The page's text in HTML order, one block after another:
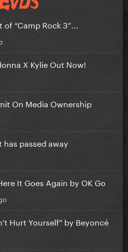
“Camp Rock 3”...
X Kylie Out Now!
On Media Ownership
has passed away
It Goes Again by OK Go
Hurt Yourself" by Beyoncé